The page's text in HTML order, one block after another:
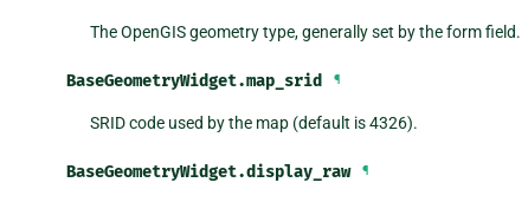
The OpenGIS geometry type, generally set by the form field.
BaseGeometryWidget.map_srid ¶
SRID code used by the map (default is 4326).
BaseGeometryWidget.display_raw ¶